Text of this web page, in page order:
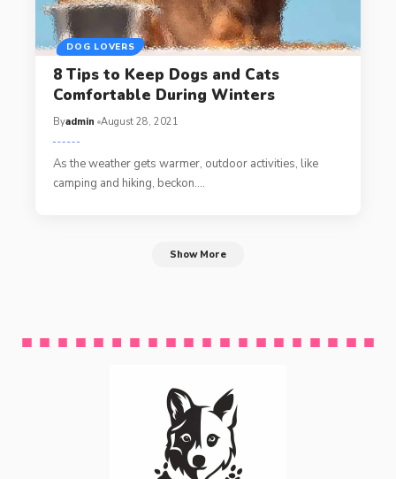
DOG LOVERS
8 Tips to Keep Dogs and Cats
Comfortable During Winters
Byadmin August 28, 2021
As the weather gets warmer, outdoor activities, like
camping and hiking, beckon.…
Show More